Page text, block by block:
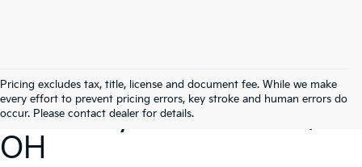
Pricing excludes tax, title, license and document fee. While we make
every effort to prevent pricing errors, key stroke and human errors do
occur. Please contact dealer for details.
Search Our New
Inventory In Pataskala,
OH